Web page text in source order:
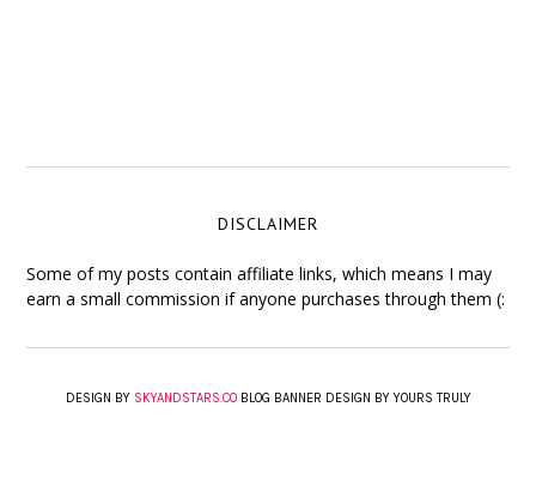
DISCLAIMER
Some of my posts contain affiliate links, which means I may
earn a small commission if anyone purchases through them (:
DESIGN BY SKYANDSTARS.COBLOG BANNER DESIGN BY YOURS TRULY